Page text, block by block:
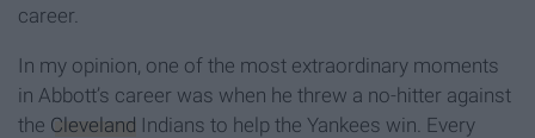
career.
In my opinion, one of the most extraordinary moments
in Abbott’s career was when he threw a no-hitter against
the Cleveland Indians to help the Yankees win. Every